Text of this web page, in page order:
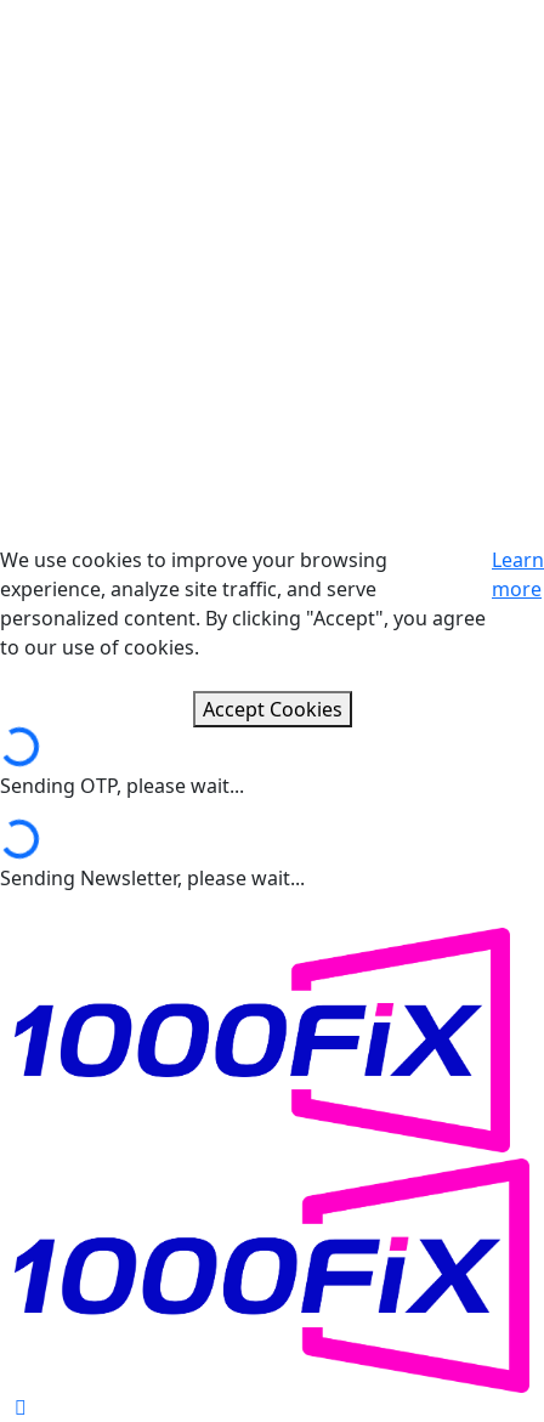
We use cookies to improve your browsing
experience, analyze site traffic, and serve
personalized content. By clicking "Accept", you agree
to our use of cookies.
Learn
more
Accept Cookies
Sending OTP, please wait...
Sending Newsletter, please wait...